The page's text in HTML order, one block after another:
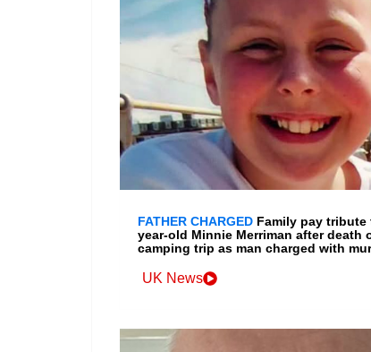
FATHER CHARGED Family pay tribute
year-old Minnie Merriman after death
camping trip as man charged with
UK News